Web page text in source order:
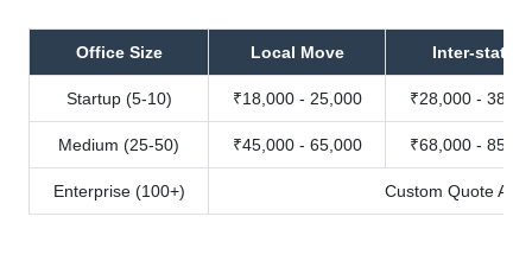
Office Size Local Move Inter-state
Startup (5-10) ₹18,000 - 25,000 ₹28,000 -
Medium (25-50) ₹45,000 - 65,000 ₹68,000 -
Enterprise (100+) Custom Quote